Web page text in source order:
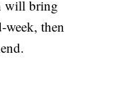
will bring
week, then